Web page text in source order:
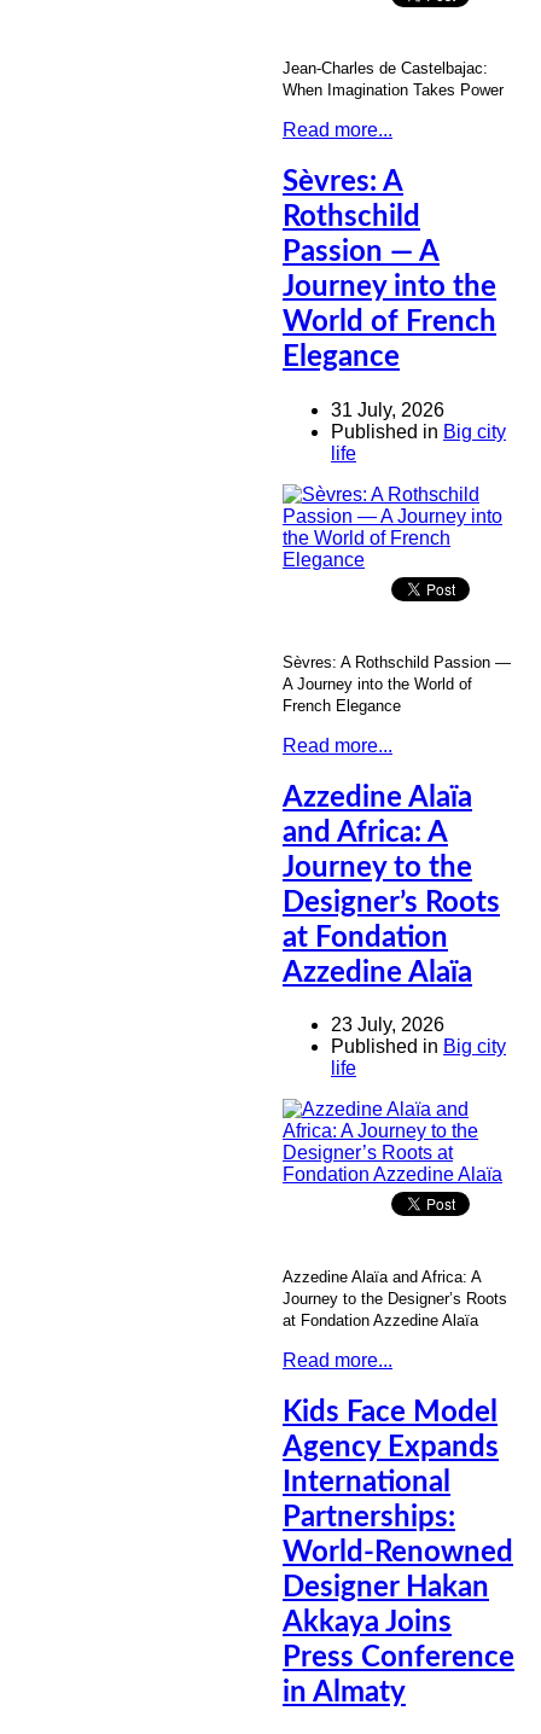
Jean-Charles de Castelbajac:
When Imagination Takes Power
Read more...
Sèvres: A
Rothschild
Passion — A
Journey into the
World of French
Elegance
31 July, 2026
Published in Big city
life
Sèvres: A Rothschild Passion —
A Journey into the World of
French Elegance
Read more...
Azzedine Alaïa
and Africa: A
Journey to the
Designer’s Roots
at Fondation
Azzedine Alaïa
23 July, 2026
Published in Big city
life
Azzedine Alaïa and Africa: A
Journey to the Designer’s Roots
at Fondation Azzedine Alaïa
Read more...
Kids Face Model
Agency Expands
International
Partnerships:
World-Renowned
Designer Hakan
Akkaya Joins
Press Conference
in Almaty